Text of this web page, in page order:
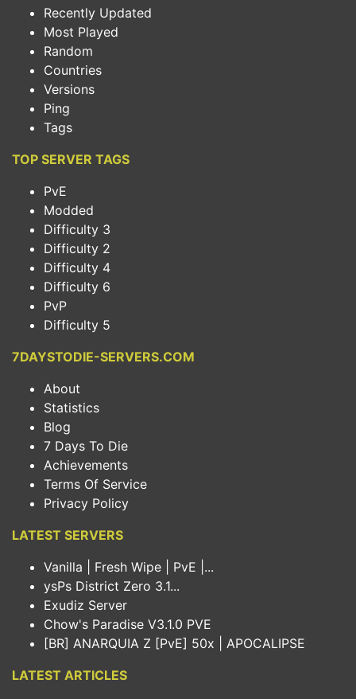
Recently Updated
Most Played
Random
Countries
Versions
Ping
Tags
TOP SERVER TAGS
PvE
Modded
Difficulty 3
Difficulty 2
Difficulty 4
Difficulty 6
PvP
Difficulty 5
7DAYSTODIE-SERVERS.COM
About
Statistics
Blog
7 Days To Die
Achievements
Terms Of Service
Privacy Policy
LATEST SERVERS
Vanilla | Fresh Wipe | PvE |...
ysPs District Zero 3.1...
Exudiz Server
Chow's Paradise V3.1.0 PVE
[BR] ANARQUIA Z [PvE] 50x | APOCALIPSE
LATEST ARTICLES